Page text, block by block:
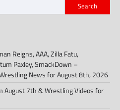
Search
Reigns, AAA, Zilla Fatu,
Paxley, SmackDown –
News for August 8th, 2026
August 7th & Wrestling Videos for